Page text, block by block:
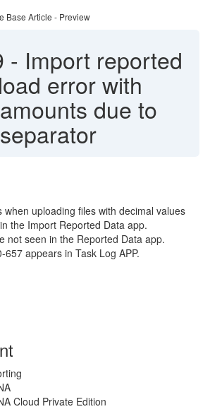
Base Article - Preview
- Import reported
error with
due to
when uploading files with decimal values
the Import Reported Data app.
not seen in the Reported Data app.
657 appears in Task Log APP.
Cloud Private Edition